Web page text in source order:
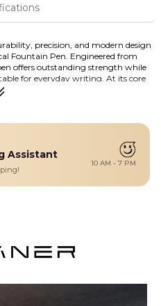
precision, and modern design
Fountain Pen. Engineered from
offers outstanding strength while
for everyday writing. At its core
smooth ink flow and
and personal use. The
or misalignment. Its modular
and maintain the pen,
writers, professionals, and
streamlined clip and tactical-inspired
tool—it’s a statement of
alloy, this fountain pen
resistance, and a lightweight
Assistant
10 AM - 7 PM